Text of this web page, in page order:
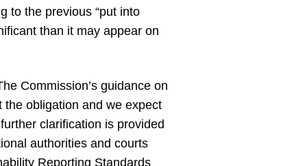
to the previous “put into
than it may appear on
Commission’s guidance on
obligation and we expect
clarification is provided
authorities and courts
Reporting Standards